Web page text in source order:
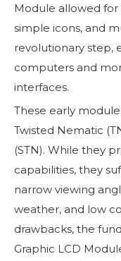
Module allowed
simple icons, and
revolutionary step,
computers and
interfaces.
These early
Twisted Nematic
(STN). While they
capabilities, they
narrow viewing
weather, and low
drawbacks, the
Graphic LCD